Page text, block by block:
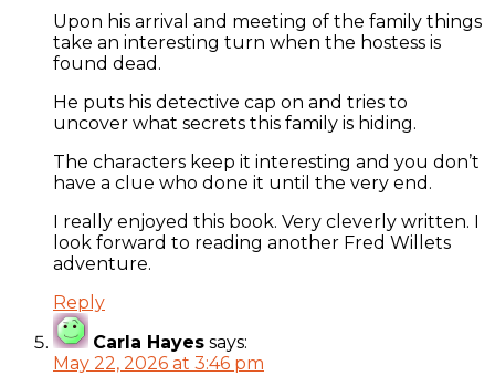
Upon his arrival and meeting of the family things
take an interesting turn when the hostess is
found dead.
He puts his detective cap on and tries to
uncover what secrets this family is hiding.
The characters keep it interesting and you don’t
have a clue who done it until the very end.
I really enjoyed this book. Very cleverly written. I
look forward to reading another Fred Willets
adventure.
Reply
Carla Hayes says:
May 22, 2026 at 3:46 pm